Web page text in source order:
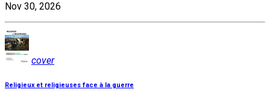
Nov 30, 2026
cover
Religieux et religieuses face à la guerre